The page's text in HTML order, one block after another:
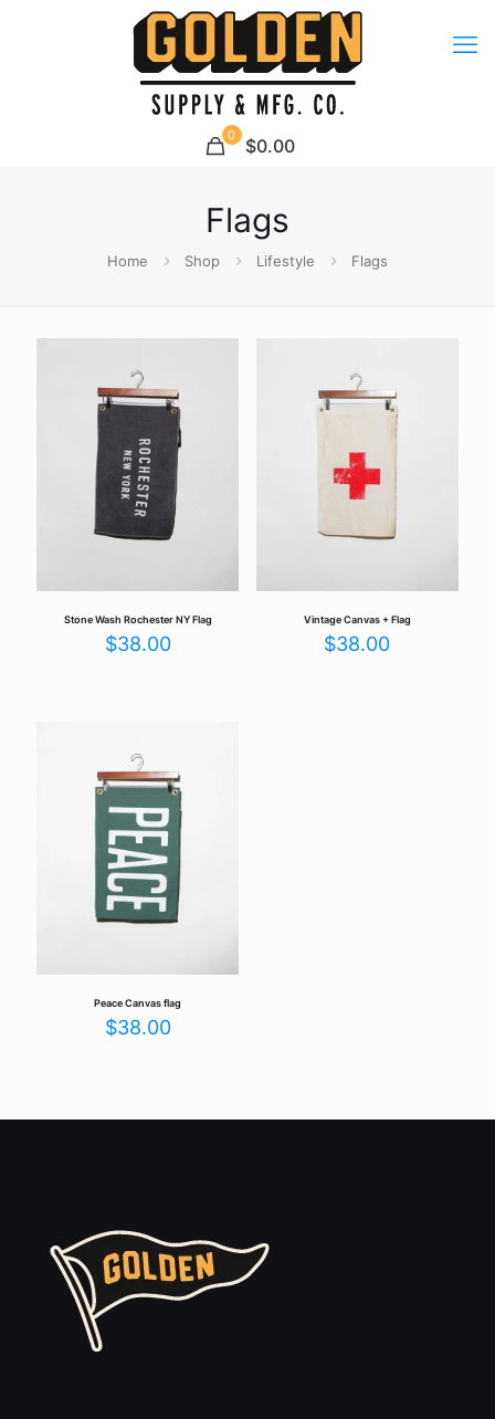
0 $0.00
Flags
Home Shop Lifestyle Flags
Stone Wash Rochester NY Flag
$38.00
Vintage Canvas + Flag
$38.00
Peace Canvas flag
$38.00